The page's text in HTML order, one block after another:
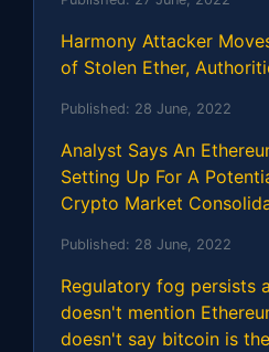
Harmony Attacker
of Stolen Ether,
Published: 28 June, 2022
Analyst Says An
Setting Up For A
Crypto Market
Published: 28 June, 2022
Regulatory fog persists
doesn't mention
doesn't say bitcoin is